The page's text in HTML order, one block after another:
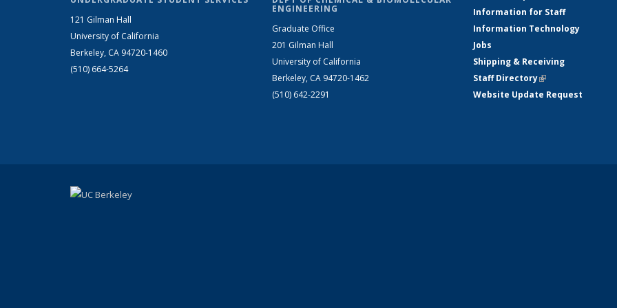
121 Gilman Hall
University of California
Berkeley, CA 94720-1460
(510) 664-5264
ENGINEERING
Graduate Office
201 Gilman Hall
University of California
Berkeley, CA 94720-1462
(510) 642-2291
Information for Staff
Information Technology
Jobs
Shipping & Receiving
Staff Directory(link is external)
Website Update Request